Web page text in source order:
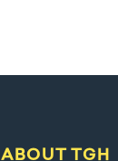
ABOUT TGH